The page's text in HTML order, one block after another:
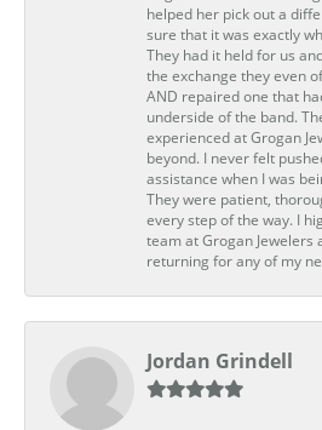
helped her pick out a
sure that it was exactly
They had it held for us
the exchange they even
AND repaired one that
underside of the band.
experienced at Grogan
beyond. I never felt
assistance when I was
They were patient,
every step of the way. I
team at Grogan Jewelers
returning for any of my
Jordan Grindell